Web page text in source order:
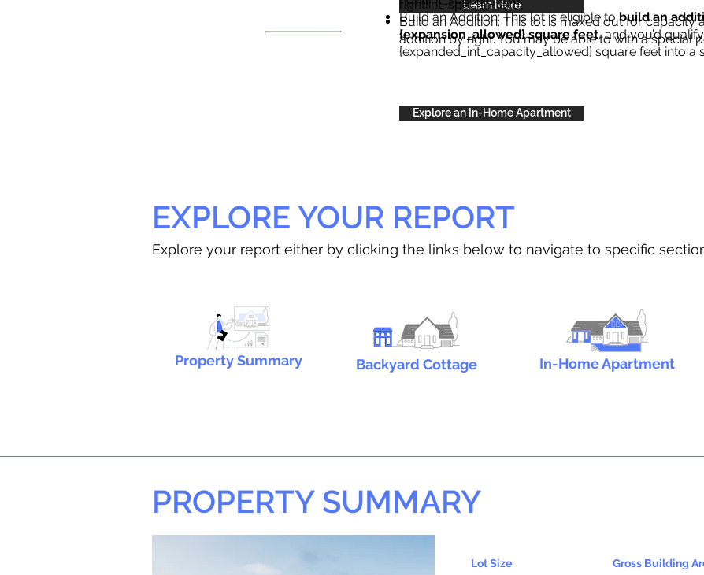
Learn More
Build an Addition: This lot is eligible tobuild an
{expansion_allowed} square feet, and you’d
{expanded_int_capacity_allowed} square feet into a
right{int_special_text}.
Build an Addition: This lot is maxed out for capacity
addition by right. You may be able to with a special
Explore an In-Home Apartment
EXPLORE YOUR REPORT
Explore your report either by clicking the links below to navigate to specific
Property Summary Backyard Cottage In-Home Apartment
PROPERTY SUMMARY
Lot Size
Gross Building